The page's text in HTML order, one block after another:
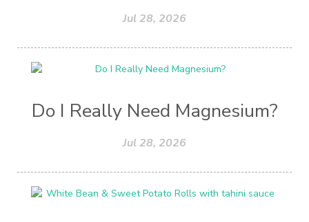
Jul 28, 2026
Do I Really Need Magnesium?
Jul 28, 2026